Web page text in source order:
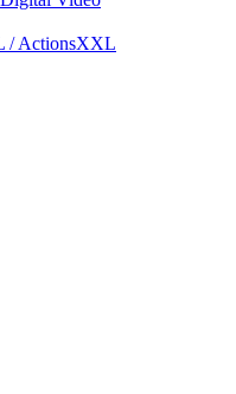
/ ActionsXXL